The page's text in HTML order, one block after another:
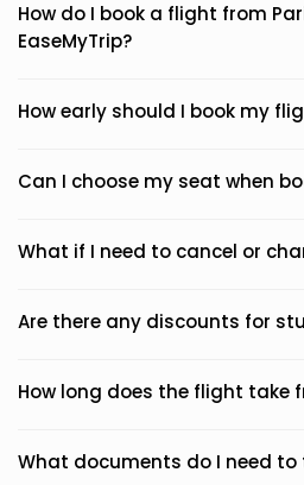
How do I book a flight from
EaseMyTrip?
How early should I book my
Can I choose my seat when
What if I need to cancel or
Are there any discounts for
How long does the flight take
What documents do I need to